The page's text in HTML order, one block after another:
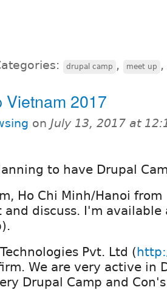
drupal camp , meet up ,
Vietnam 2017
on July 13, 2017 at
to have Drupal
Ho Chi Minh/Hanoi
and discuss. I'm
Pvt. Ltd (
We are very active in
Drupal Camp and